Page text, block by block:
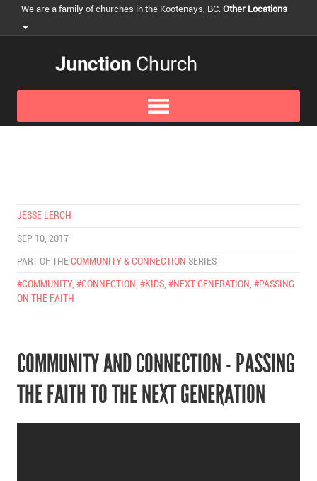
We are a family of churches in the Kootenays, BC.Other Locations
JESSE LERCH
SEP 10, 2017
PART OF THE COMMUNITY & CONNECTION SERIES
#COMMUNITY, #CONNECTION #KIDS #NEXT GENERATION #PASSING
ON THE FAITH
COMMUNITY AND CONNECTION - PASSING
THE FAITH TO THE NEXT GENERATION